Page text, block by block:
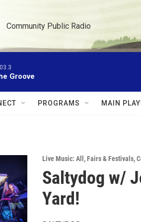
Community Public Radio
Groove
PROGRAMS MAIN
Live Music: All ,Fairs & Festivals,
Saltydog w/
Yard!